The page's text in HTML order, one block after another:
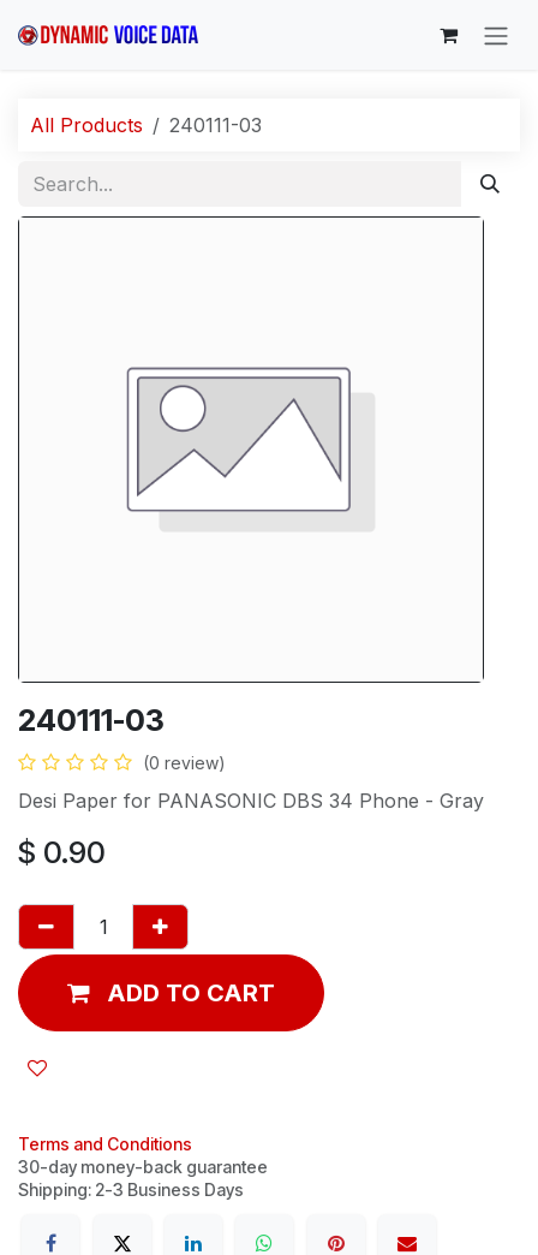
All Products 240111-03
240111-03
(0 review)
Desi Paper for PANASONIC DBS 34 Phone - Gray
$ 0.90
ADD TO CART
Terms and Conditions
30-day money-back guarantee
Shipping: 2-3 Business Days